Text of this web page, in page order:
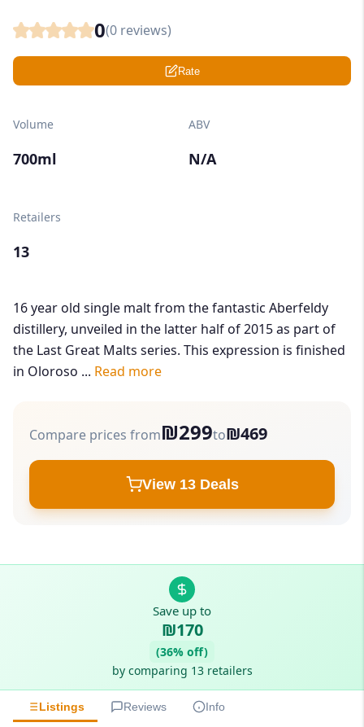
0(0 reviews)
Rate
Volume
700ml
ABV
N/A
Retailers
13
16 year old single malt from the fantastic Aberfeldy
distillery, unveiled in the latter half of 2015 as part of
the Last Great Malts series. This expression is finished
in Oloroso ... Read more
Compare prices from₪299to₪469
View 13 Deals
Save up to
₪170
(36% off)
by comparing 13 retailers
Listings Reviews Info